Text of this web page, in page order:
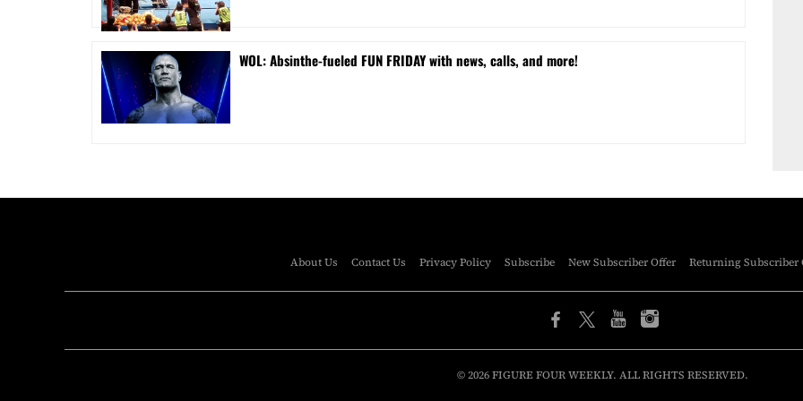
WOL: Absinthe-fueled FUN FRIDAY with news, calls, and more!
About Us Contact Us Privacy Policy Subscribe New Subscriber Offer Returning Subscriber
© 2026 FIGURE FOUR WEEKLY. ALL RIGHTS RESERVED.